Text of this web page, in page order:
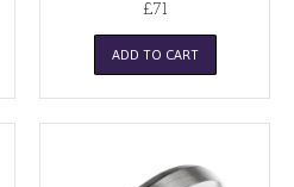
£71
ADD TO CART